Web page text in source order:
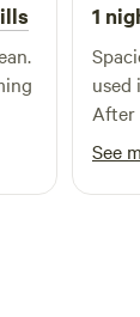
1
used
After
quite
See